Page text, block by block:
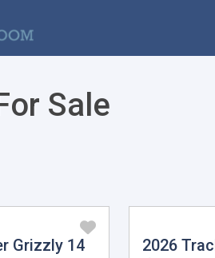
Sale
Grizzly 14
2026